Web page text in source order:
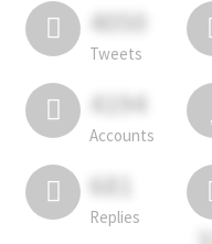
4050
Tweets
4194
Accounts
681
Replies